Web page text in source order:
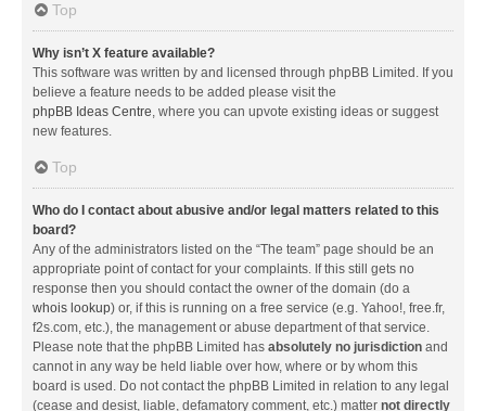
Top
Why isn’t X feature available?
This software was written by and licensed through phpBB Limited. If you
believe a feature needs to be added please visit the
phpBB Ideas Centre, where you can upvote existing ideas or suggest
new features.
Top
Who do I contact about abusive and/or legal matters related to this
board?
Any of the administrators listed on the “The team” page should be an
appropriate point of contact for your complaints. If this still gets no
response then you should contact the owner of the domain (do a
whois lookup) or, if this is running on a free service (e.g. Yahoo!, free.fr,
f2s.com, etc.), the management or abuse department of that service.
Please note that the phpBB Limited has absolutely no jurisdiction and
cannot in any way be held liable over how, where or by whom this
board is used. Do not contact the phpBB Limited in relation to any legal
(cease and desist, liable, defamatory comment, etc.) matter not directly